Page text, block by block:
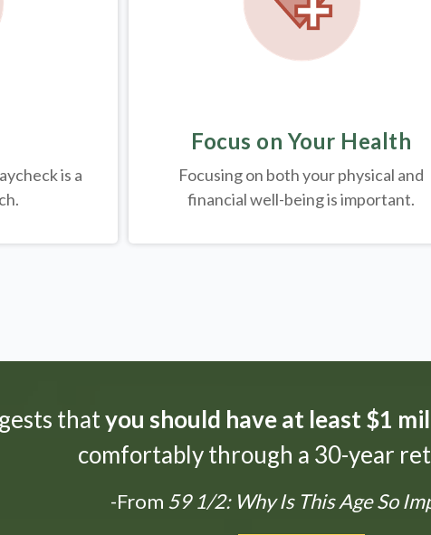
is a
Focus on Your Health
Focusing on both your physical and
financial well-being is important.
thatyou should have at least $1
comfortably through a 30-year
-From 59 1/2: Why Is This Age So